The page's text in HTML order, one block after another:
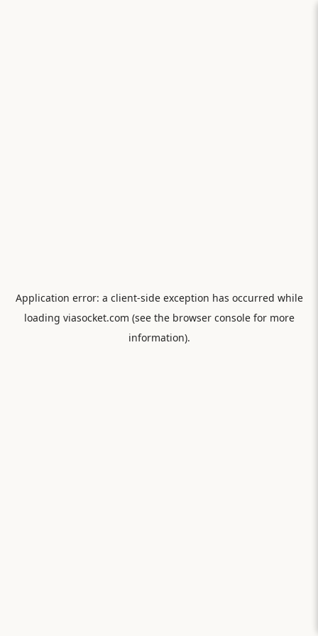
Application error: a client-side exception has occurred while
loading viasocket.com (see the browser consolefor more
information).